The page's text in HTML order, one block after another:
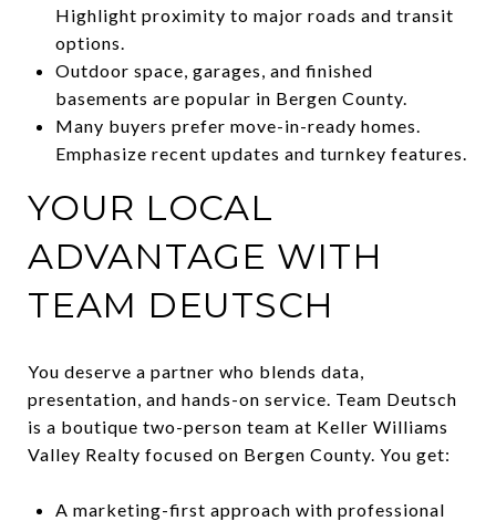
Highlight proximity to major roads and transit
options.
Outdoor space, garages, and finished
basements are popular in Bergen County.
Many buyers prefer move-in-ready homes.
Emphasize recent updates and turnkey features.
YOUR LOCAL
ADVANTAGE WITH
TEAM DEUTSCH
You deserve a partner who blends data,
presentation, and hands-on service. Team Deutsch
is a boutique two-person team at Keller Williams
Valley Realty focused on Bergen County. You get:
A marketing-first approach with professional